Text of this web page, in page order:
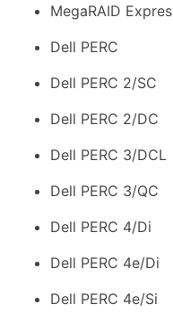
MegaRAID
Dell PERC
Dell PERC 2/SC
Dell PERC 2/DC
Dell PERC 3/DCL
Dell PERC 3/QC
Dell PERC 4/Di
Dell PERC 4e/Di
Dell PERC 4e/Si